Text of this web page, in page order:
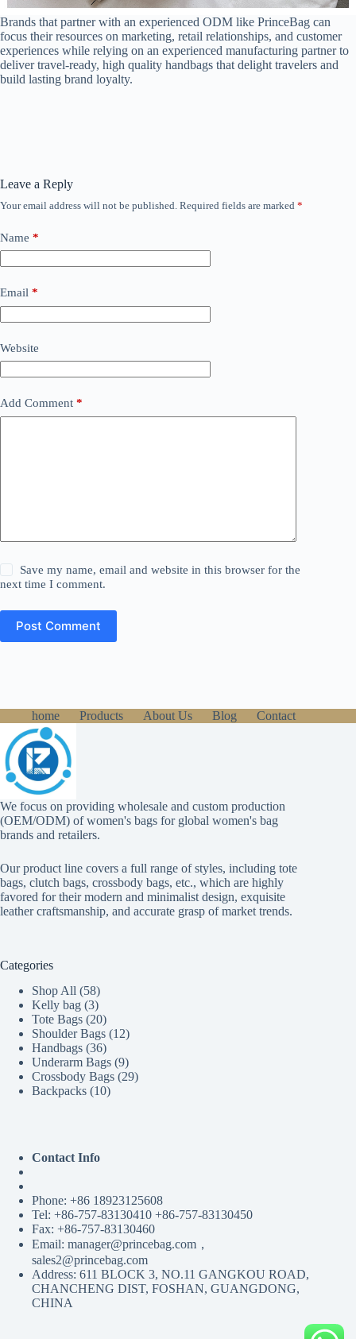
Brands that partner with an experienced ODM like PrinceBag can
focus their resources on marketing, retail relationships, and customer
experiences while relying on an experienced manufacturing partner to
deliver travel-ready, high quality handbags that delight travelers and
build lasting brand loyalty.
Leave a Reply
Your email address will not be published. Required fields are marked *
Name *
Email *
Website
Add Comment *
Save my name, email and website in this browser for the
next time I comment.
Post Comment
home Products About Us Blog Contact
We focus on providing wholesale and custom production
(OEM/ODM) of women's bags for global women's bag
brands and retailers.
Our product line covers a full range of styles, including tote
bags, clutch bags, crossbody bags, etc., which are highly
favored for their modern and minimalist design, exquisite
leather craftsmanship, and accurate grasp of market trends.
Categories
Shop All
5858
products
Kelly bag 33
products
Tote Bags 2020
products
Shoulder Bags 1212
Handbags 3636
products
Underarm Bags 99
products
Crossbody Bags 2929
Backpacks 1010
Contact Info
Phone: +86 18923125608
Tel: +86-757-83130410 +86-757-83130450
Fax: +86-757-83130460
Email: manager@princebag.com，
sales2@princebag.com
Address: 611 BLOCK 3, NO.11 GANGKOU ROAD,
CHANCHENG DIST, FOSHAN, GUANGDONG,
CHINA